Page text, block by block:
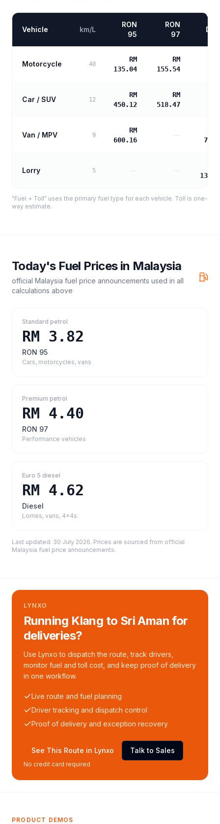
Vehicle km/L
RON
95
RON
97
Motorcycle 40
RM
135.04
RM
155.54
Car / SUV 12
RM
450.12
RM
518.47
Van / MPV 9
RM
600.16
—
Lorry 5
"Fuel + Toll" uses the primary fuel type for each vehicle. Toll is one-
way estimate.
Today's Fuel Prices in Malaysia
official Malaysia fuel price announcements used in all
calculations above
Standard petrol
RM 3.82
RON 95
Cars, motorcycles, vans
Premium petrol
RM 4.40
RON 97
Performance vehicles
Euro 5 diesel
RM 4.62
Diesel
Lorries, vans, 4x4s
Last updated: 30 July 2026. Prices are sourced from official
Malaysia fuel price announcements.
LYNXO
Running Klang to Sri Aman for
deliveries?
Use Lynxo to dispatch the route, track drivers,
monitor fuel and toll cost, and keep proof of delivery
in one workflow.
Live route and fuel planning
Driver tracking and dispatch control
Proof of delivery and exception recovery
See This Route in Lynxo Talk to Sales
No credit card required
PRODUCT DEMOS